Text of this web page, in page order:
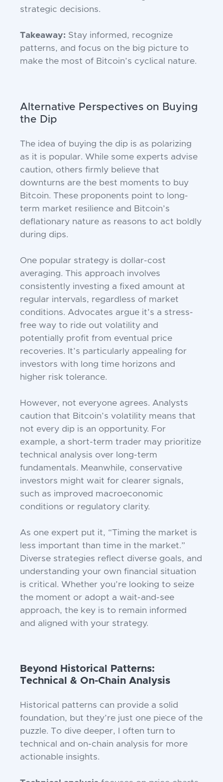
strategic decisions.
Takeaway: Stay informed, recognize
patterns, and focus on the big picture to
make the most of Bitcoin’s cyclical nature.
Alternative Perspectives on Buying
the Dip
The idea of buying the dip is as polarizing
as it is popular. While some experts advise
caution, others firmly believe that
downturns are the best moments to buy
Bitcoin. These proponents point to long-
term market resilience and Bitcoin’s
deflationary nature as reasons to act boldly
during dips.
One popular strategy is dollar-cost
averaging. This approach involves
consistently investing a fixed amount at
regular intervals, regardless of market
conditions. Advocates argue it’s a stress-
free way to ride out volatility and
potentially profit from eventual price
recoveries. It’s particularly appealing for
investors with long time horizons and
higher risk tolerance.
However, not everyone agrees. Analysts
caution that Bitcoin’s volatility means that
not every dip is an opportunity. For
example, a short-term trader may prioritize
technical analysis over long-term
fundamentals. Meanwhile, conservative
investors might wait for clearer signals,
such as improved macroeconomic
conditions or regulatory clarity.
As one expert put it, “Timing the market is
less important than time in the market.”
Diverse strategies reflect diverse goals, and
understanding your own financial situation
is critical. Whether you’re looking to seize
the moment or adopt a wait-and-see
approach, the key is to remain informed
and aligned with your strategy.
Beyond Historical Patterns:
Technical & On-Chain Analysis
Historical patterns can provide a solid
foundation, but they’re just one piece of the
puzzle. To dive deeper, I often turn to
technical and on-chain analysis for more
actionable insights.